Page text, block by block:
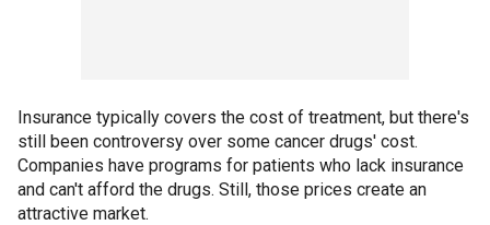
Insurance typically covers the cost of treatment, but there's
still been controversy over some cancer drugs' cost.
Companies have programs for patients who lack insurance
and can't afford the drugs. Still, those prices create an
attractive market.